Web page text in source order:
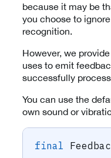
because it may be
you choose to
recognition.
However, we provide
uses to emit
successfully
You can use the
own sound or
final